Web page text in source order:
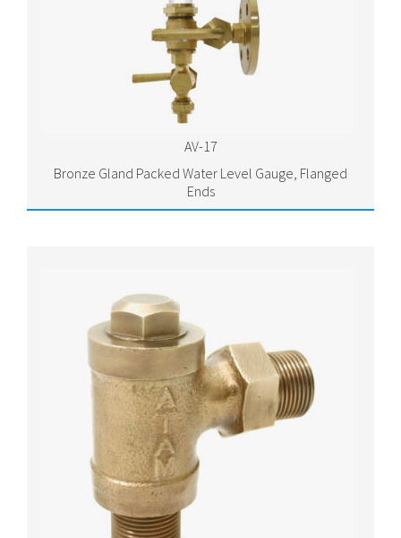
AV-17
Bronze Gland Packed Water Level Gauge, Flanged
Ends